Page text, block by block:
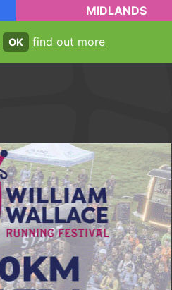
MIDLANDS
OK find out more